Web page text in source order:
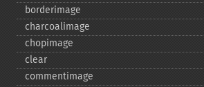
borderimage
charcoalimage
chopimage
clear
commentimage